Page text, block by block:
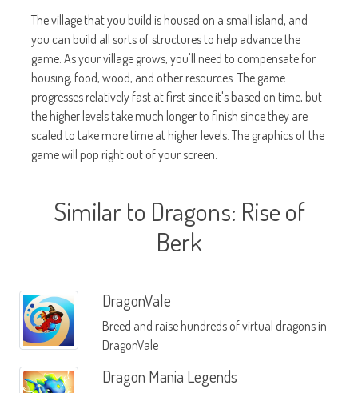
The village that you build is housed on a small island, and
you can build all sorts of structures to help advance the
game. As your village grows, you'll need to compensate for
housing, food, wood, and other resources. The game
progresses relatively fast at first since it's based on time, but
the higher levels take much longer to finish since they are
scaled to take more time at higher levels. The graphics of the
game will pop right out of your screen.
Similar to Dragons: Rise of
Berk
DragonVale
Breed and raise hundreds of virtual dragons in
DragonVale
Dragon Mania Legends